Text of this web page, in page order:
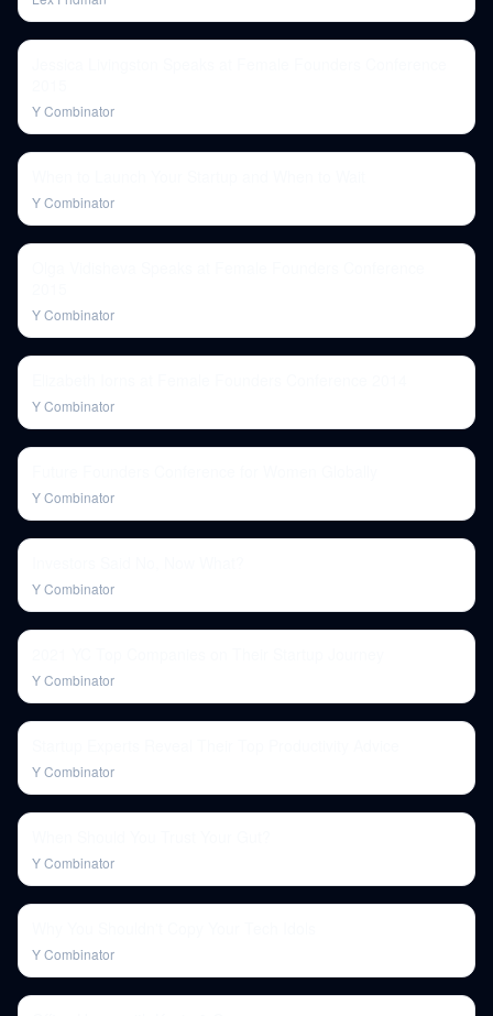
Y Combinator
Y Combinator
Y Combinator
Y Combinator
Y Combinator
Y Combinator
Y Combinator
Y Combinator
Y Combinator
Y Combinator